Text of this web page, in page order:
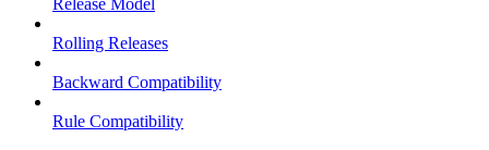
Release Model
Rolling Releases
Backward Compatibility
Rule Compatibility